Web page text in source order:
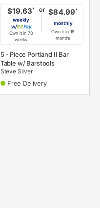
$19.63*
weekly
w/
Pay
Own it in 78
weeks
or $84.99*
monthly
Own it in 18
months
5 - Piece Portland II Bar
Table w/ Barstools
Steve Silver
Free Delivery